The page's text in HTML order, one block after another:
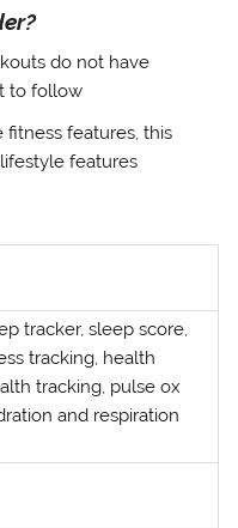
do not have
to follow
fitness features, this
features
tracker, sleep score,
tracking, health
tracking, pulse ox
and respiration